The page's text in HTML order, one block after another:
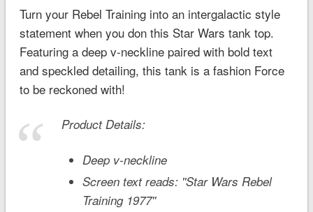
Turn your Rebel Training into an intergalactic style
statement when you don this Star Wars tank top.
Featuring a deep v-neckline paired with bold text
and speckled detailing, this tank is a fashion Force
to be reckoned with!
Product Details:
Deep v-neckline
Screen text reads: ''Star Wars Rebel
Training 1977''